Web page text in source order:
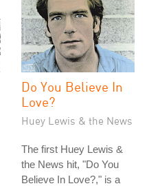
Do You Believe In
Love?
Huey Lewis & the News
The first Huey Lewis &
the News hit, "Do You
Believe In Love?," is a